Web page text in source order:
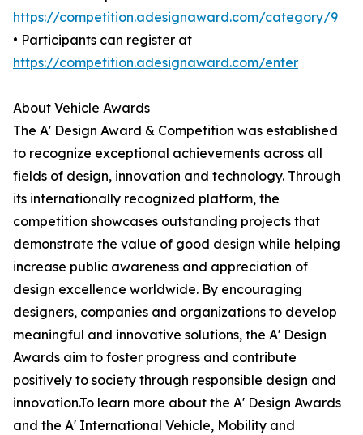
https://competition.adesignaward.com/category/9
• Participants can register at
https://competition.adesignaward.com/enter
About Vehicle Awards
The A' Design Award & Competition was established
to recognize exceptional achievements across all
fields of design, innovation and technology. Through
its internationally recognized platform, the
competition showcases outstanding projects that
demonstrate the value of good design while helping
increase public awareness and appreciation of
design excellence worldwide. By encouraging
designers, companies and organizations to develop
meaningful and innovative solutions, the A' Design
Awards aim to foster progress and contribute
positively to society through responsible design and
innovation.To learn more about the A' Design Awards
and the A' International Vehicle, Mobility and